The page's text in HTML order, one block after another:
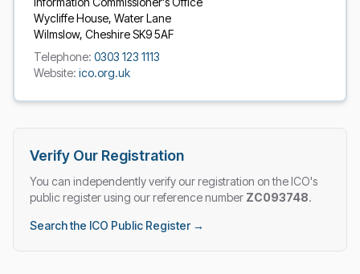
Wycliffe House, Water Lane
Wilmslow, Cheshire SK9 5AF
Telephone: 0303 123 1113
Website: ico.org.uk
Verify Our Registration
You can independently verify our registration on the ICO's
public register using our reference number ZC093748.
Search the ICO Public Register →